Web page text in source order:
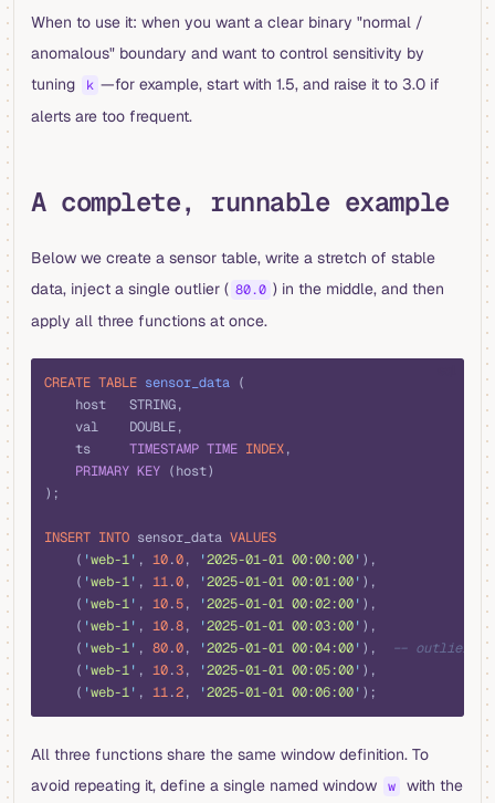
When to use it: when you want a clear binary "normal /
anomalous" boundary and want to control sensitivity by
tuning
k —for example, start with 1.5, and raise it to 3.0 if
alerts are too frequent.
A complete, runnable example
Below we create a sensor table, write a stretch of stable
data, inject a single outlier ( 80.0 ) in the middle, and then
apply all three functions at once.
CREATE TABLE sensor_data (
    host   STRING,
    val    DOUBLE,
    ts
TIMESTAMP TIME INDEX,
    PRIMARY KEY
(host)
);
INSERT INTO sensor_data VALUES
    (
'web-1' , 10.0, '2025-01-01 00:00:00' ),
    (
'web-1' , 11.0, '2025-01-01 00:01:00' ),
    (
'web-1' , 10.5, '2025-01-01 00:02:00' ),
    (
'web-1' , 10.8, '2025-01-01 00:03:00' ),
    (
'web-1' , 80.0, '2025-01-01 00:04:00' ),
-- outlier
    (
'web-1' , 10.3, '2025-01-01 00:05:00' ),
    (
'web-1' , 11.2, '2025-01-01 00:06:00' );
All three functions share the same window definition. To
avoid repeating it, define a single named window
w with the